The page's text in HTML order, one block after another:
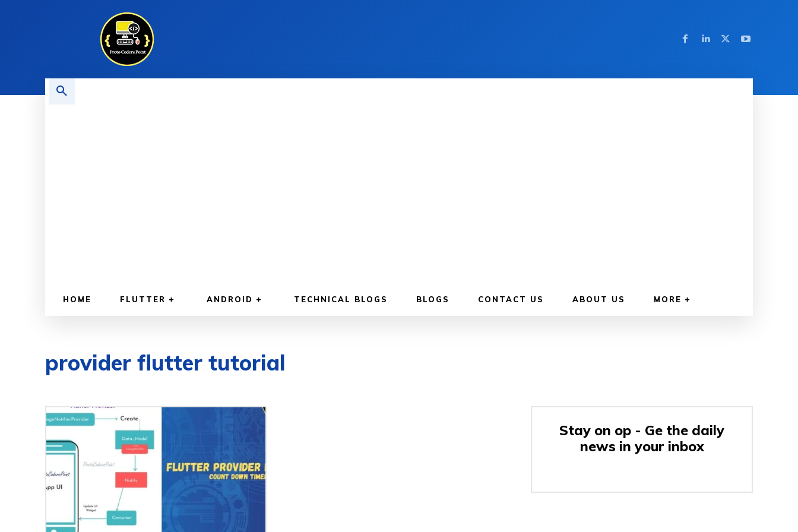
HOME FLUTTER ANDROID TECHNICAL BLOGS BLOGS CONTACT US ABOUT US MORE
provider flutter tutorial
Stay on op - Ge the daily
news in your inbox